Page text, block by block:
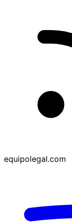
equipolegal.com